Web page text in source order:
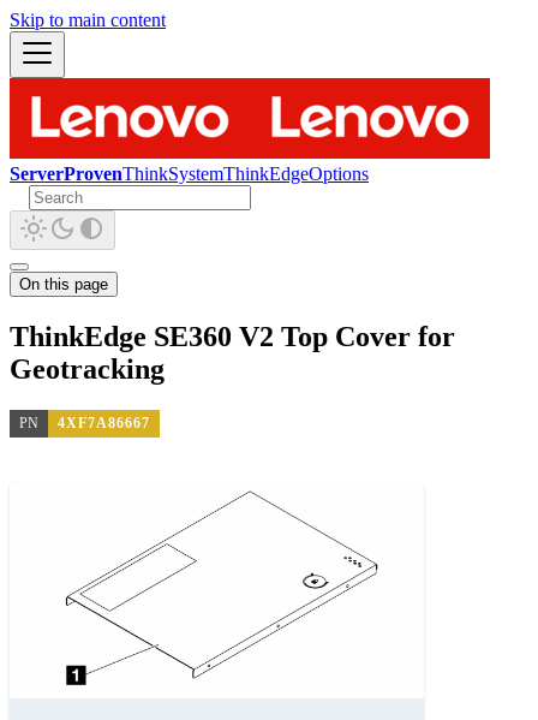
Skip to main content
ServerProvenThinkSystemThinkEdgeOptions
On this page
ThinkEdge SE360 V2 Top Cover for
Geotracking
PN 4XF7A86667